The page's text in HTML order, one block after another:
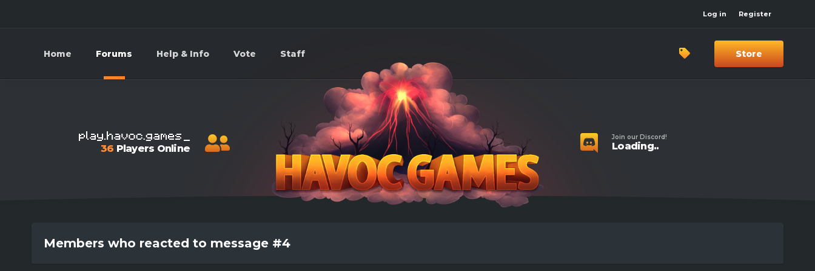
Log in Register
Home Forums Help & Info Vote Staff Store
36 Players Online
Join our Discord!
Loading..
Members who reacted to message #4